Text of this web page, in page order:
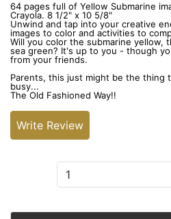
64 pages full of Yellow Submarine
Crayola. 8 1/2" x 10 5/8"
Unwind and tap into your creative
images to color and activities to
Will you color the submarine yellow,
sea green? It's up to you - though
from your friends.
Parents, this just might be the thing
busy...
The Old Fashioned Way!!
Write Review